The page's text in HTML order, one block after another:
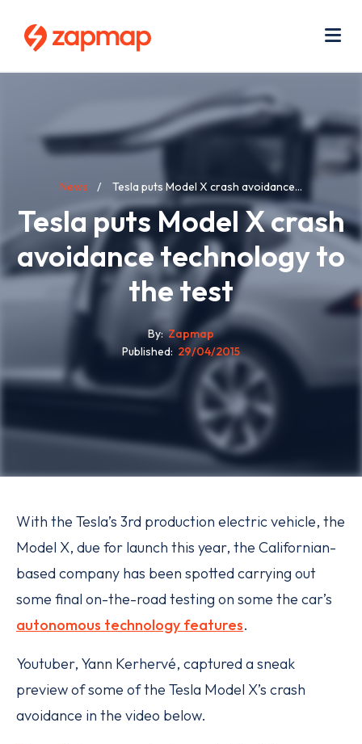
content
Breadcrumb
News Tesla puts Model X crash avoidance...
Tesla puts Model X crash
avoidance technology to
the test
By Zapmap
Published 29/04/2015
With the Tesla’s 3rd production electric vehicle, the
Model X, due for launch this year, the Californian-
based company has been spotted carrying out
some final on-the-road testing on some the car’s
autonomous technology features.
Youtuber, Yann Kerhervé, captured a sneak
preview of some of the Tesla Model X’s crash
avoidance in the video below.